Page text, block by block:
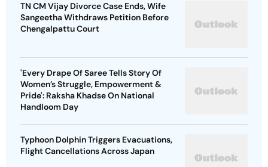
TN CM Vijay Divorce Case Ends, Wife
Sangeetha Withdraws Petition Before
Chengalpattu Court
'Every Drape Of Saree Tells Story Of
Women’s Struggle, Empowerment &
Pride': Raksha Khadse On National
Handloom Day
Typhoon Dolphin Triggers Evacuations,
Flight Cancellations Across Japan